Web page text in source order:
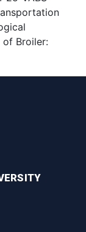
of Broiler: